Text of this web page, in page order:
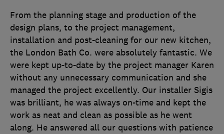
From the planning stage and production of the
design plans, to the project management,
installation and post-cleaning for our new kitchen,
the London Bath Co. were absolutely fantastic. We
were kept up-to-date by the project manager Karen
without any unnecessary communication and she
managed the project excellently. Our installer Sigis
was brilliant, he was always on-time and kept the
work as neat and clean as possible as he went
along. He answered all our questions with patience